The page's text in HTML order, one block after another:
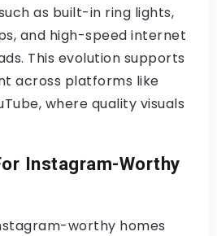
as built-in ring lights,
and high-speed internet
This evolution supports
across platforms like
where quality visuals
Instagram-Worthy
worthy homes